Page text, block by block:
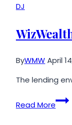
DJ
ByWMWApril
The lending
Read More